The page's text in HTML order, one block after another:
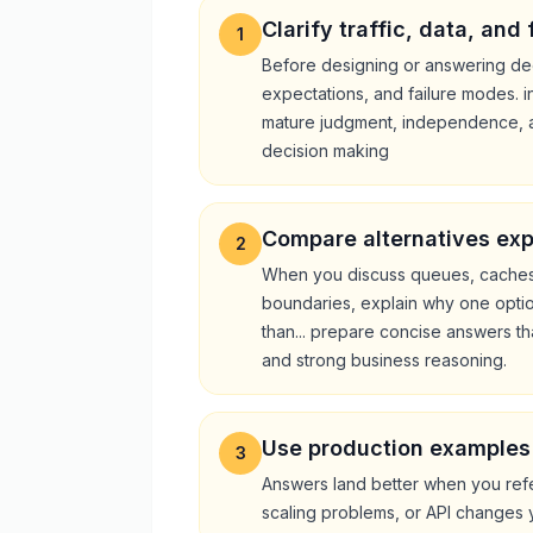
1 Clarify traffic, data, and
Before designing or answering
expectations, and failure modes.
mature judgment, independence,
decision making
2 Compare alternatives
When you discuss queues,
boundaries, explain why one
than... prepare concise answers
and strong business reasoning.
3 Use production examples
Answers land better when you
scaling problems, or API changes